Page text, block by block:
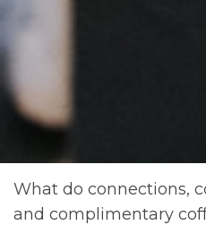
What do connections,
and complimentary